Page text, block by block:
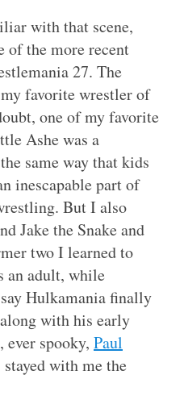
with that scene,
of the more recent
27. The
favorite wrestler of
one of my favorite
Ashe was a
same way that kids
inescapable part of
But I also
Jake the Snake and
two I learned to
an adult, while
Hulkamania finally
with his early
ever spooky, Paul
with me the